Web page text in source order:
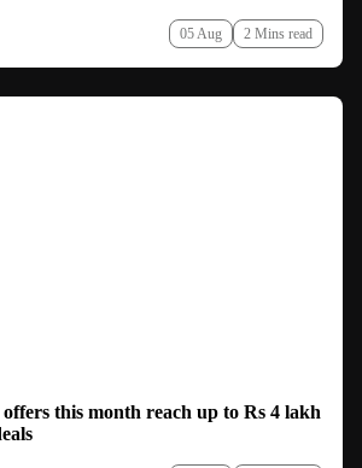
05 Aug 2 Mins read
this month reach up to Rs 4 lakh